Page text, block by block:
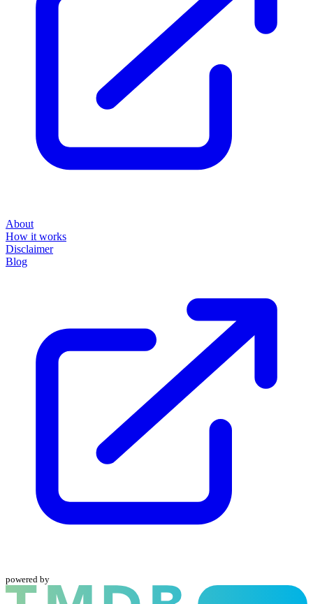
About
How it works
Disclaimer
Blog
powered by